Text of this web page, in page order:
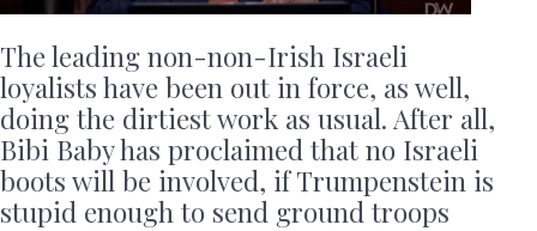
The leading non-non-Irish Israeli
loyalists have been out in force, as well,
doing the dirtiest work as usual. After all,
Bibi Baby has proclaimed that no Israeli
boots will be involved, if Trumpenstein is
stupid enough to send ground troops